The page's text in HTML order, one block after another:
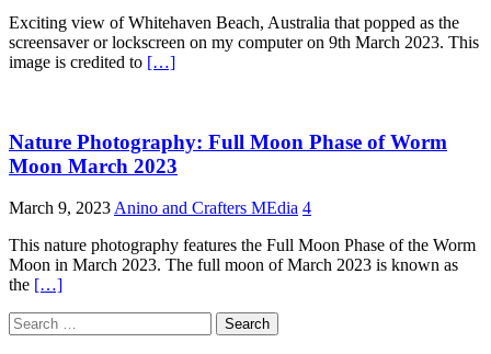
Exciting view of Whitehaven Beach, Australia that popped as the
screensaver or lockscreen on my computer on 9th March 2023. This
image is credited to […]
Nature Photography: Full Moon Phase of Worm
Moon March 2023
March 9, 2023 Anino and Crafters MEdia 4
This nature photography features the Full Moon Phase of the Worm
Moon in March 2023. The full moon of March 2023 is known as
the […]
Search
for: